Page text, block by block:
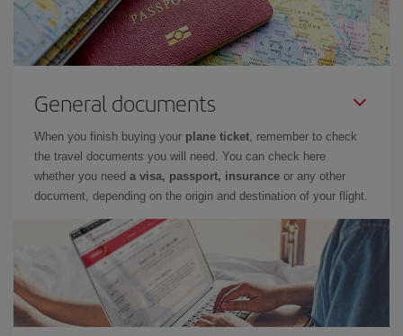
General documents
When you finish buying your plane ticket , remember to check
the travel documents you will need. You can check here
whether you need a visa, passport, insurance or any other
document, depending on the origin and destination of your flight.